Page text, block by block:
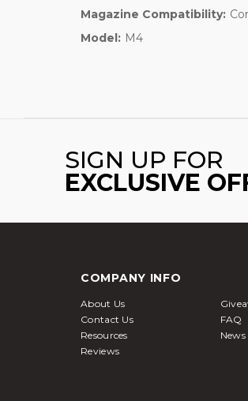
Magazine Compatibility:
Model: M4
SIGN UP FOR
EXCLUSIVE
COMPANY INFO
About Us
Contact Us
FAQ
Resources
News
Reviews